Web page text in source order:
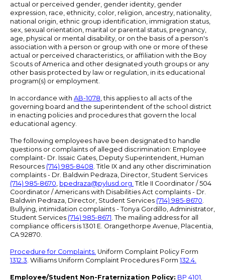
actual or perceived gender, gender identity, gender
expression, race, ethnicity, color, religion, ancestry, nationality,
national origin, ethnic group identification, immigration status,
sex, sexual orientation, marital or parental status, pregnancy,
age, physical or mental disability, or on the basis of a person's
association with a person or group with one or more of these
actual or perceived characteristics, or affiliation with the Boy
Scouts of America and other designated youth groups or any
other basis protected by law or regulation, in its educational
program(s) or employment.
In accordance with AB-1078, this applies to all acts of the
governing board and the superintendent of the school district
in enacting policies and procedures that govern the local
educational agency.
The following employees have been designated to handle
questions or complaints of alleged discrimination: Employee
complaint- Dr. Issaic Gates, Deputy Superintendent, Human
Resources (714) 985-8408. Title IX and any other discrimination
complaints - Dr. Baldwin Pedraza, Director, Student Services
(714) 985-8670, bpedraza@pylusd.org. Title II Coordinator / 504
Coordinator / Americans with Disabilities Act complaints - Dr.
Baldwin Pedraza, Director, Student Services (714) 985-8670.
Bullying, intimidation complaints - Tonya Gordillo, Administrator,
Student Services (714) 985-8671. The mailing address for all
compliance officers is 1301 E. Orangethorpe Avenue, Placentia,
CA 92870.
Procedure for Complaints. Uniform Complaint Policy Form
1312.3. Williams Uniform Complaint Procedures Form 132.4.
Employee/Student Non-Fraternization Policy: BP 4101.